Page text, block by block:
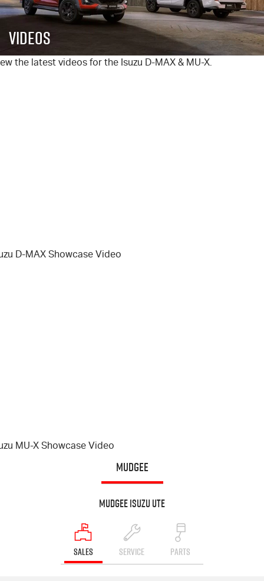
5 Years Flat Price Servicing
6 Year Warranty
Accessories
FINANCE
Videos
the latest videos for the Isuzu D-MAX & MU-X.
D-MAX Showcase Video
MU-X Showcase Video
MUDGEE
Mudgee Isuzu UTE
SALES SERVICE PARTS